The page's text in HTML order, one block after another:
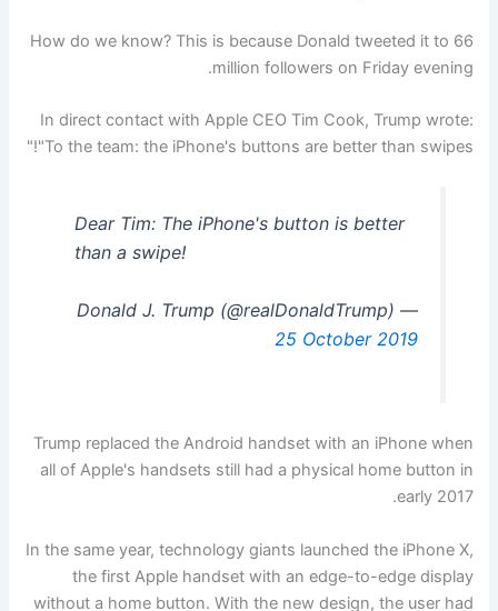
How do we know? This is because Donald tweeted it to 66
million followers on Friday evening.
In direct contact with Apple CEO Tim Cook, Trump wrote:
"To the team: the iPhone's buttons are better than swipes!"
Dear Tim: The iPhone's button is better
than a swipe!
— Donald J. Trump (@realDonaldTrump)
25 October 2019
Trump replaced the Android handset with an iPhone when
all of Apple's handsets still had a physical home button in
early 2017.
In the same year, technology giants launched the iPhone X,
the first Apple handset with an edge-to-edge display
without a home button. With the new design, the user had